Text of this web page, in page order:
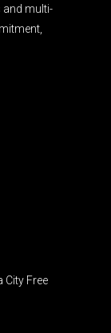
and multi-
City Free